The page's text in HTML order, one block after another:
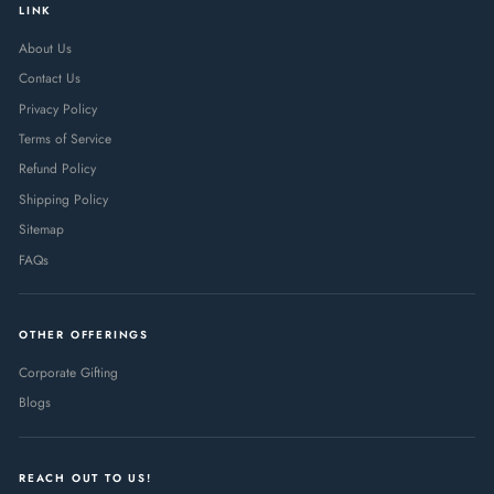
LINK
About Us
Contact Us
Privacy Policy
Terms of Service
Refund Policy
Shipping Policy
Sitemap
FAQs
OTHER OFFERINGS
Corporate Gifting
Blogs
REACH OUT TO US!